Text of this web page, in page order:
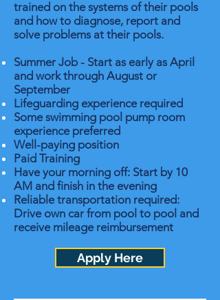
trained on the systems of their pools
and how to diagnose, report and
solve problems at their pools.
Summer Job - Start as early as April
and work through August or
September
Lifeguarding experience required
Some swimming pool pump room
experience preferred
Well-paying position
Paid Training
Have your morning off: Start by 10
AM and finish in the evening
Reliable transportation required:
Drive own car from pool to pool and
receive mileage reimbursement
Apply Here